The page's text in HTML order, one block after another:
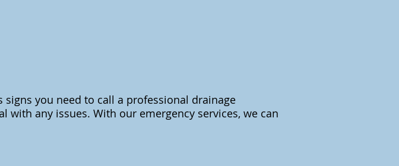
you need to call a professional drainage
with any issues. With our emergency services, we can